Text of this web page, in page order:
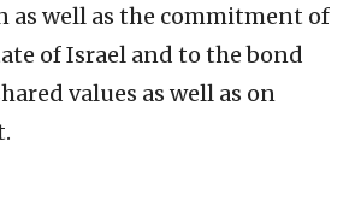
well as the commitment of
of Israel and to the bond
values as well as on